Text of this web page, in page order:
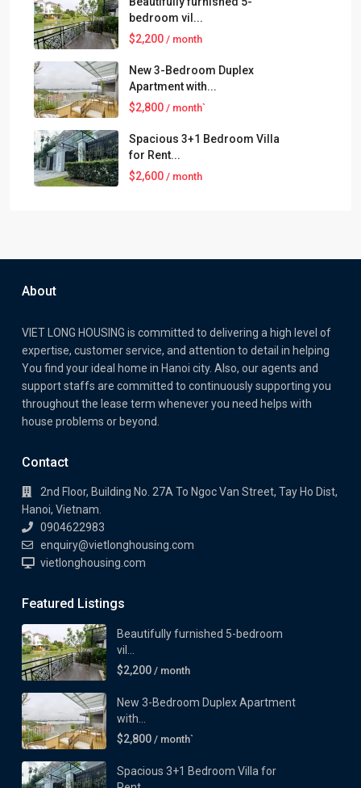
bedroom vil...
$2,200 / month
New 3-Bedroom Duplex
Apartment with...
$2,800 / month`
Spacious 3+1 Bedroom Villa
for Rent...
$2,600 / month
About
VIET LONG HOUSING is committed to delivering a high level of
expertise, customer service, and attention to detail in helping
You find your ideal home in Hanoi city. Also, our agents and
support staffs are committed to continuously supporting you
throughout the lease term whenever you need helps with
house problems or beyond.
Contact
2nd Floor, Building No. 27A To Ngoc Van Street, Tay Ho Dist,
Hanoi, Vietnam.
0904622983
enquiry@vietlonghousing.com
vietlonghousing.com
Featured Listings
Beautifully furnished 5-bedroom
vil...
$2,200 / month
New 3-Bedroom Duplex Apartment
with...
$2,800 / month`
Spacious 3+1 Bedroom Villa for